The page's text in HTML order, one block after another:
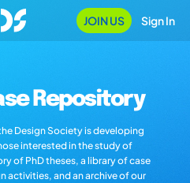
JOIN US Sign In
Repository
Design Society is developing
interested in the study of
of PhD theses, a library of case
activities, and an archive of our